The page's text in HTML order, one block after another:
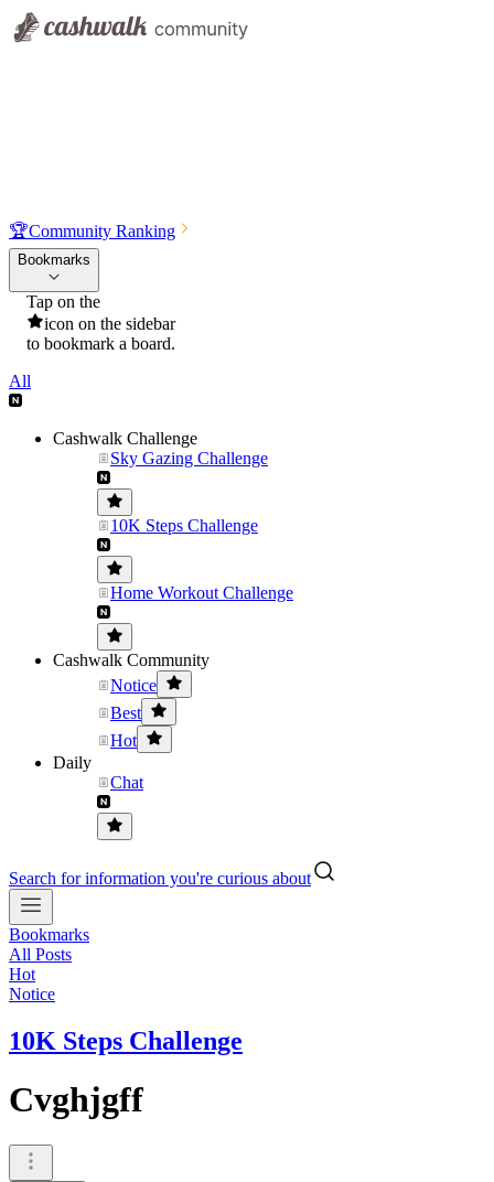
🏆Community Ranking
Bookmarks
Tap on the
icon on the sidebar
to bookmark a board.
All
Cashwalk Challenge
Sky Gazing Challenge
10K Steps Challenge
Home Workout Challenge
Cashwalk Community
Notice
Best
Hot
Daily
Chat
Search for information you're curious about
Bookmarks
All Posts
Hot
Notice
10K Steps Challenge
Cvghjgff